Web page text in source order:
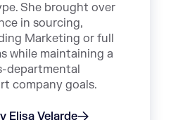
She brought over
in sourcing,
Marketing or full
while maintaining a
departmental
company goals.
Elisa Velarde